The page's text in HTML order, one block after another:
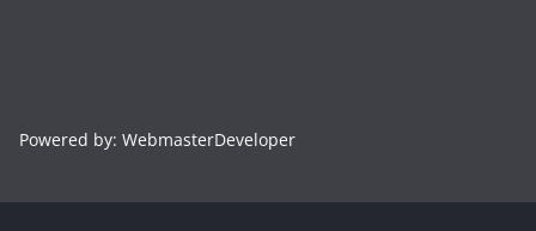
Powered by: WebmasterDeveloper